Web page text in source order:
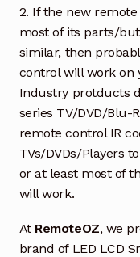
2. If the new
most of its parts/
similar, then
control will work on
Industry protducts
series TV/DVD/Blu-
remote control IR
TVs/DVDs/Players
or at least most of
will work.
At RemoteOZ, we
brand of LED LCD